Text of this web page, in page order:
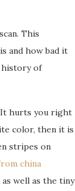
This
and how bad it
history of
It hurts you right
color, then it is
stripes on
china
well as the tiny